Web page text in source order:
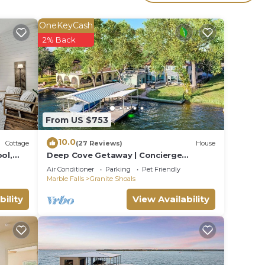
In
|
Cottage
From US $753
OneKeyCash
2% Back
10.0(27 Reviews) House
Deep Cove Getaway | Concierge
Services
Air Conditioner Parking
Pet Friendly
Marble Falls
Granite Shoals
View Availability